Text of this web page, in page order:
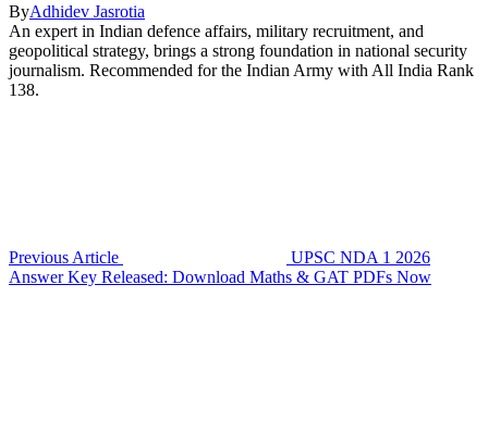
ByAdhidev Jasrotia
An expert in Indian defence affairs, military recruitment, and
geopolitical strategy, brings a strong foundation in national security
journalism. Recommended for the Indian Army with All India Rank
138.
Previous Article
UPSC NDA 1 2026
Answer Key Released: Download Maths & GAT PDFs Now